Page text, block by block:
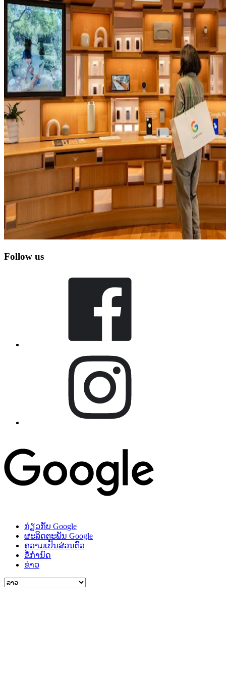
Follow us
ກ່ຽວກັບ Google
ຜະລິດຕະພັນ Google
ຄວາມເປັນສ່ວນຕົວ
ຂໍ້ກຳນົດ
ຂ່າວ